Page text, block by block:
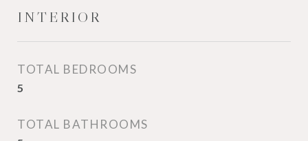
INTERIOR
TOTAL BEDROOMS
5
TOTAL BATHROOMS